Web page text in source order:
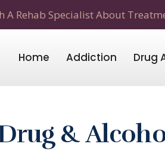
A Rehab Specialist About
Home Addiction Drug
&